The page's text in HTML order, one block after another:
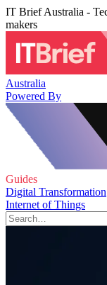
IT Brief Australia -
makers
Australia
Powered By
Guides
Digital Transformation
Internet of Things